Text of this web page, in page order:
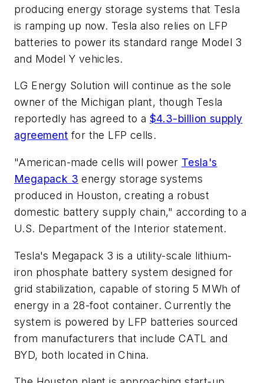
producing energy storage systems that Tesla
is ramping up now. Tesla also relies on LFP
batteries to power its standard range Model 3
and Model Y vehicles.
LG Energy Solution will continue as the sole
owner of the Michigan plant, though Tesla
reportedly has agreed to a $4.3-billion supply
agreement for the LFP cells.
"American-made cells will power Tesla's
Megapack 3 energy storage systems
produced in Houston, creating a robust
domestic battery supply chain," according to a
U.S. Department of the Interior statement.
Tesla's Megapack 3 is a utility-scale lithium-
iron phosphate battery system designed for
grid stabilization, capable of storing 5 MWh of
energy in a 28-foot container. Currently the
system is powered by LFP batteries sourced
from manufacturers that include CATL and
BYD, both located in China.